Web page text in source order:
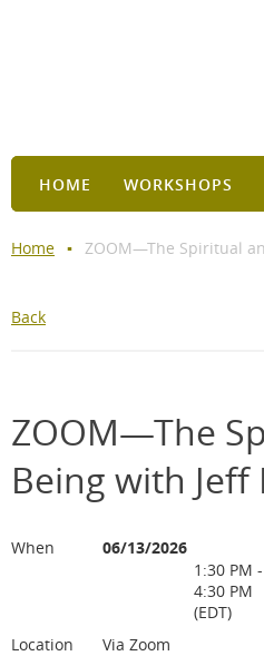
HOME WORKSHOPS
Home ZOOM—The Spiritual
Back
ZOOM—The
Being with
When
06/13/2026
1:30 PM -
4:30 PM
(EDT)
Location
Via Zoom